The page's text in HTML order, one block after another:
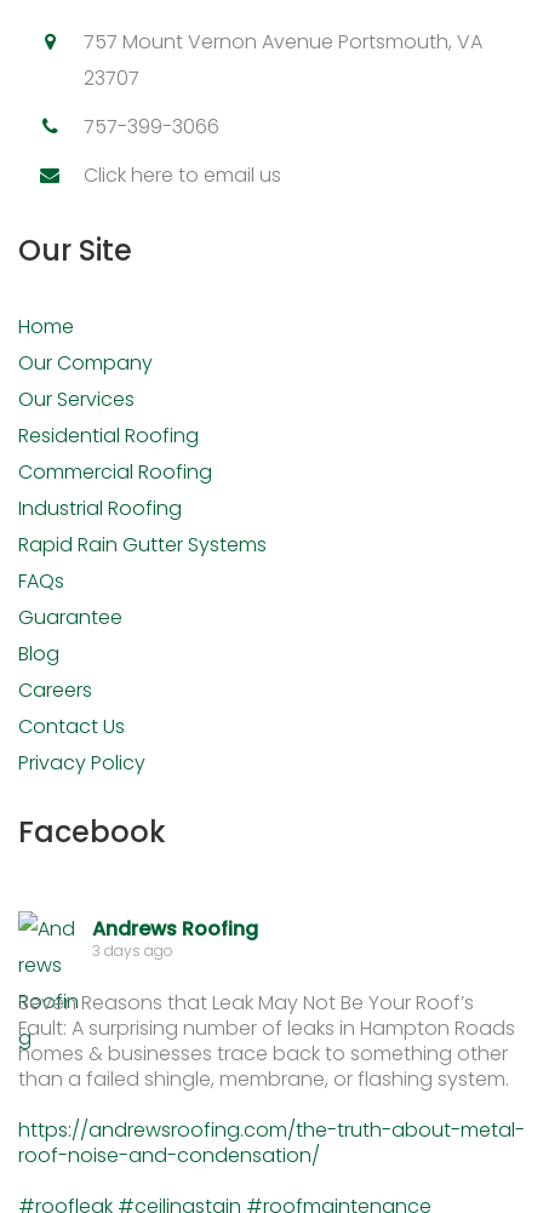
757 Mount Vernon Avenue Portsmouth, VA
23707
757-399-3066
Click here to email us
Our Site
Home
Our Company
Our Services
Residential Roofing
Commercial Roofing
Industrial Roofing
Rapid Rain Gutter Systems
FAQs
Guarantee
Blog
Careers
Contact Us
Privacy Policy
Facebook
Andrews Roofing
3 days ago
Seven Reasons that Leak May Not Be Your Roof’s
Fault: A surprising number of leaks in Hampton Roads
homes & businesses trace back to something other
than a failed shingle, membrane, or flashing system.
https://andrewsroofing.com/the-truth-about-metal-
roof-noise-and-condensation/
#roofleak #ceilingstain #roofmaintenance